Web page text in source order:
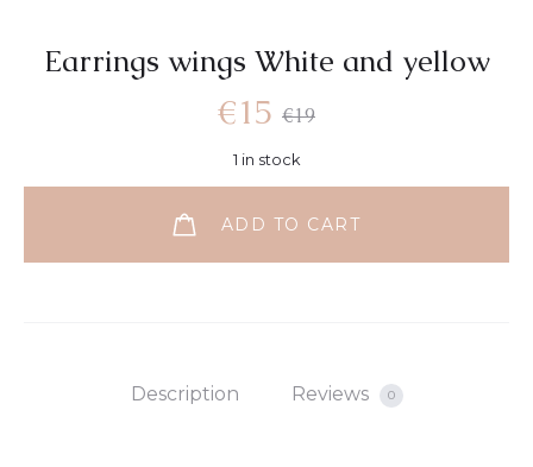
Earrings wings White and yellow
€19
€15
1 in stock
ADD TO CART
Description Reviews 0